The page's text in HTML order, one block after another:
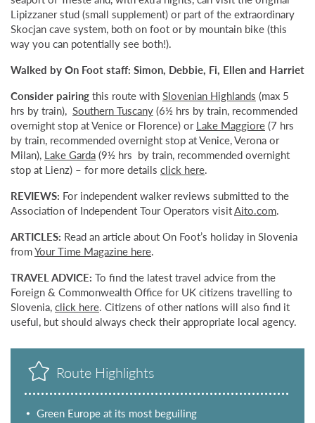
Lipizzaner stud (small supplement) or part of the extraordinary
Skocjan cave system, both on foot or by mountain bike (this
way you can potentially see both!).
Walked by On Foot staff: Simon, Debbie, Fi, Ellen and Harriet
Consider pairingthis route withSlovenian Highlands (max 5
hrs by train), Southern Tuscany(6½ hrs by train, recommended
overnight stop at Venice or Florence) orLake Maggiore(7 hrs
by train, recommended overnight stop at Venice, Verona or
Milan), Lake Garda(9½ hrs by train, recommended overnight
stop at Lienz) – for more details click here.
REVIEWS: For independent walker reviews submitted to the
Association of Independent Tour Operators visitAito.com.
ARTICLES: Read an article about On Foot’s holiday in Slovenia
fromYour Time Magazine here.
TRAVEL ADVICE: To find the latest travel advice from the
Foreign & Commonwealth Office for UK citizens travelling to
Slovenia,click here. Citizens of other nations will also find it
useful, but should always check their appropriate local agency.
Route Highlights
Green Europe at its most beguiling